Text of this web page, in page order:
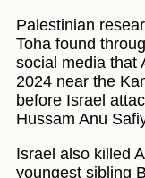
Palestinian
Toha found
social media that
2024 near the
before Israel
Hussam Anu
Israel also killed
youngest sibling